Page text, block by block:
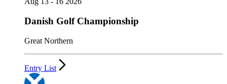
Danish Golf Championship
Great Northern
Entry List